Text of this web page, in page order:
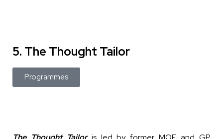
5. The Thought Tailor
Programmes